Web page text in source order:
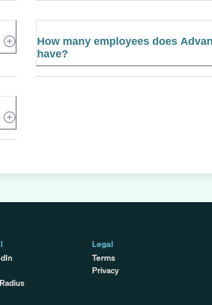
How many employees does
have?
Legal
Terms
Privacy